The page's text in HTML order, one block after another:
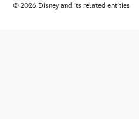
© 2026 Disney and its related entities